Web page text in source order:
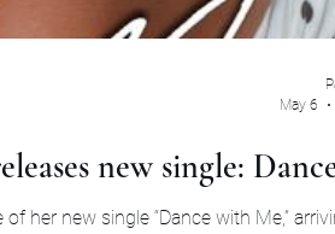
new single:
her new single “Dance with Me,”
May 6